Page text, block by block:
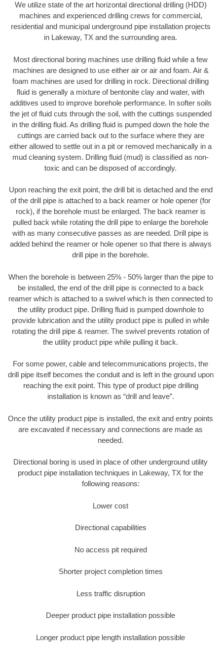
We utilize state of the art horizontal directional drilling (HDD)
machines and experienced drilling crews for commercial,
residential and municipal underground pipe installation projects
in Lakeway, TX and the surrounding area.
Most directional boring machines use drilling fluid while a few
machines are designed to use either air or air and foam. Air &
foam machines are used for drilling in rock. Directional drilling
fluid is generally a mixture of bentonite clay and water, with
additives used to improve borehole performance. In softer soils
the jet of fluid cuts through the soil, with the cuttings suspended
in the drilling fluid. As drilling fluid is pumped down the hole the
cuttings are carried back out to the surface where they are
either allowed to settle out in a pit or removed mechanically in a
mud cleaning system. Drilling fluid (mud) is classified as non-
toxic and can be disposed of accordingly.
Upon reaching the exit point, the drill bit is detached and the end
of the drill pipe is attached to a back reamer or hole opener (for
rock), if the borehole must be enlarged. The back reamer is
pulled back while rotating the drill pipe to enlarge the borehole
with as many consecutive passes as are needed. Drill pipe is
added behind the reamer or hole opener so that there is always
drill pipe in the borehole.
When the borehole is between 25% - 50% larger than the pipe to
be installed, the end of the drill pipe is connected to a back
reamer which is attached to a swivel which is then connected to
the utility product pipe. Drilling fluid is pumped downhole to
provide lubrication and the utility product pipe is pulled in while
rotating the drill pipe & reamer. The swivel prevents rotation of
the utility product pipe while pulling it back.
For some power, cable and telecommunications projects, the
drill pipe itself becomes the conduit and is left in the ground upon
reaching the exit point. This type of product pipe drilling
installation is known as “drill and leave”.
Once the utility product pipe is installed, the exit and entry points
are excavated if necessary and connections are made as
needed.
Directional boring is used in place of other underground utility
product pipe installation techniques in Lakeway, TX for the
following reasons:
Lower cost
Directional capabilities
No access pit required
Shorter project completion times
Less traffic disruption
Deeper product pipe installation possible
Longer product pipe length installation possible